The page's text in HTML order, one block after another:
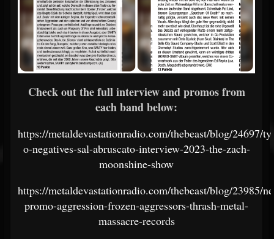
Check out the full interview and promos from
each band below:
https://metaldevastationradio.com/thebeast/blog/24697/
o-negatives-sal-abruscato-interview-2023-the-zach-
moonshine-show
https://metaldevastationradio.com/thebeast/blog/23985/
promo-aggression-frozen-aggressors-thrash-metal-
massacre-records